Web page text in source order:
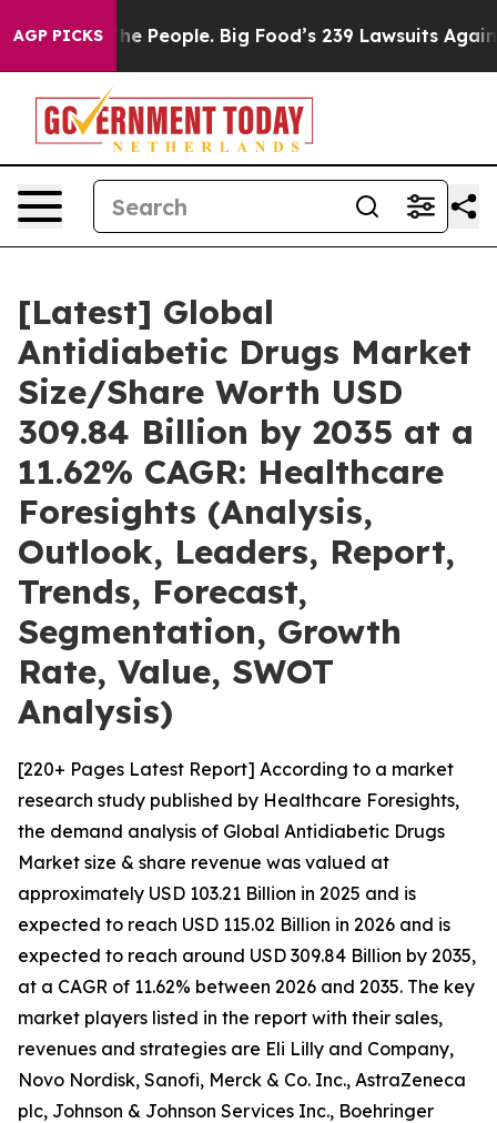
AGP PICKS
People. Big Food’s 239 Lawsuits Against Life-Saving
[Latest] Global
Antidiabetic Drugs Market
Size/Share Worth USD
309.84 Billion by 2035 at a
11.62% CAGR: Healthcare
Foresights (Analysis,
Outlook, Leaders, Report,
Trends, Forecast,
Segmentation, Growth
Rate, Value, SWOT
Analysis)
[220+ Pages Latest Report] According to a market
research study published by Healthcare Foresights,
the demand analysis of Global Antidiabetic Drugs
Market size & share revenue was valued at
approximately USD 103.21 Billion in 2025 and is
expected to reach USD 115.02 Billion in 2026 and is
expected to reach around USD 309.84 Billion by 2035,
at a CAGR of 11.62% between 2026 and 2035. The key
market players listed in the report with their sales,
revenues and strategies are Eli Lilly and Company,
Novo Nordisk, Sanofi, Merck & Co. Inc., AstraZeneca
plc, Johnson & Johnson Services Inc., Boehringer